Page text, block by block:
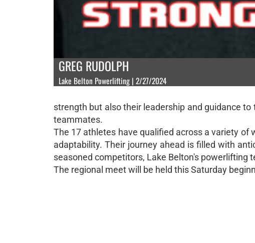
GREG RUDOLPH
Lake Belton Powerlifting | 2/27/2024
strength but also their leadership and guidance
teammates.
The 17 athletes have qualified across a variety
adaptability. Their journey ahead is filled with
seasoned competitors, Lake Belton's powerlifting
The regional meet will be held this Saturday